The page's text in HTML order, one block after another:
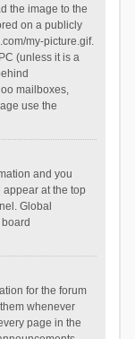
the image to the
on a publicly
my-picture.gif.
(unless it is a
mailboxes,
use the
and you
at the top
Global
for the forum
whenever
page in the